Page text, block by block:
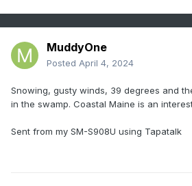
MuddyOne
Posted April 4, 2024
Snowing, gusty winds, 39 degrees and
in the swamp. Coastal Maine is an
Sent from my SM-S908U using Tapatalk